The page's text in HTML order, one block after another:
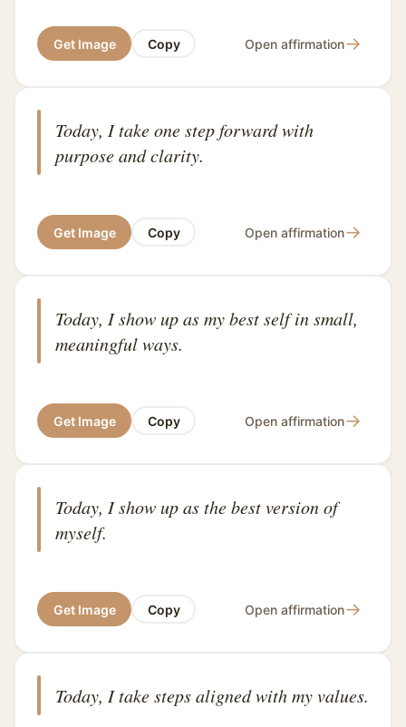
Get Image Copy Open affirmation→
Today, I take one step forward with
purpose and clarity.
Get Image Copy Open affirmation→
Today, I show up as my best self in small,
meaningful ways.
Get Image Copy Open affirmation→
Today, I show up as the best version of
myself.
Get Image Copy Open affirmation→
Today, I take steps aligned with my values.